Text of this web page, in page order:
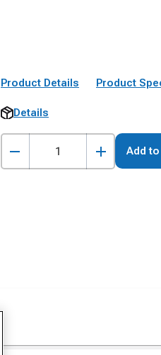
Product Details Product
Details
Add